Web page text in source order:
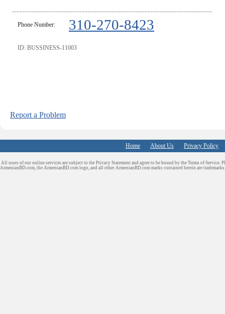
Phone Number: 310-270-8423
ID: BUSSINESS-11003
Report a Problem
Home About Us Privacy Policy
All users of our online services are subject to the Privacy Statement and agree to be bound by the Terms of Service.
ArmenianBD.com, the ArmenianBD.com logo, and all other ArmenianBD.com marks contained herein are